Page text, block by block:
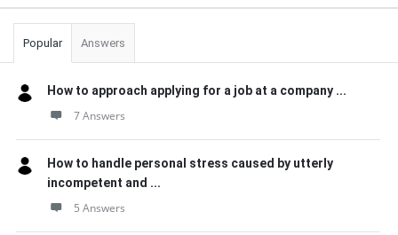
Popular Answers
How to approach applying for a job at a company ...
7 Answers
How to handle personal stress caused by utterly
incompetent and ...
5 Answers